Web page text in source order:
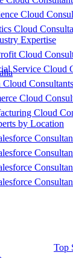
Cloud
Cloud
Expertise
Cloud
Service Cloud
Cloud Consultants
Cloud
Cloud
by Location
Top